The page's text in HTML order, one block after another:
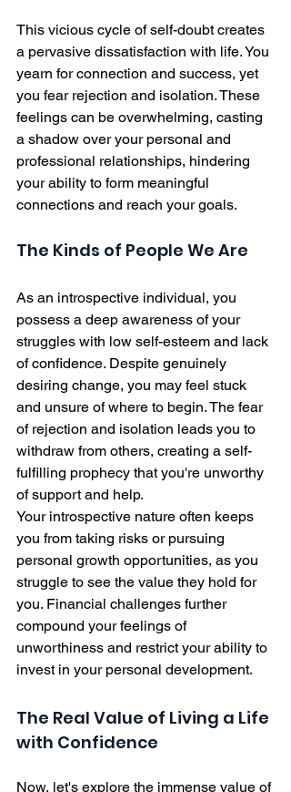
This vicious cycle of self-doubt creates
a pervasive dissatisfaction with life. You
yearn for connection and success, yet
you fear rejection and isolation. These
feelings can be overwhelming, casting
a shadow over your personal and
professional relationships, hindering
your ability to form meaningful
connections and reach your goals.
The Kinds of People We Are
As an introspective individual, you
possess a deep awareness of your
struggles with low self-esteem and lack
of confidence. Despite genuinely
desiring change, you may feel stuck
and unsure of where to begin. The fear
of rejection and isolation leads you to
withdraw from others, creating a self-
fulfilling prophecy that you're unworthy
of support and help.
Your introspective nature often keeps
you from taking risks or pursuing
personal growth opportunities, as you
struggle to see the value they hold for
you. Financial challenges further
compound your feelings of
unworthiness and restrict your ability to
invest in your personal development.
The Real Value of Living a Life
with Confidence
Now, let's explore the immense value of